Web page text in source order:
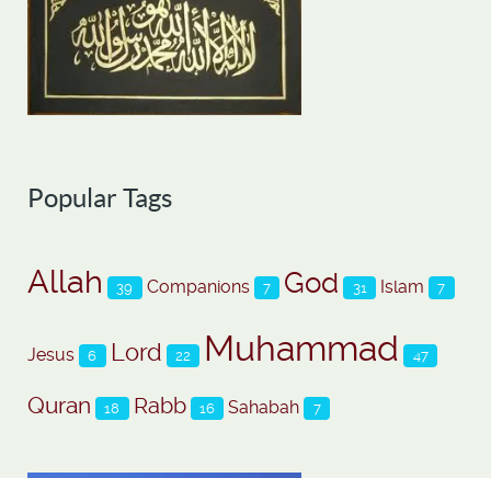
Popular Tags
Allah 39 Companions 7 God 31 Islam 7
Jesus 6 Lord 22 Muhammad 47
Quran 18 Rabb 16 Sahabah 7